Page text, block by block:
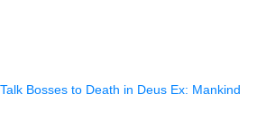
Bosses to Death in Deus Ex: Mankind